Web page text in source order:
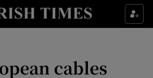
Show Culture sub sections
Show Technology sub sections
cables